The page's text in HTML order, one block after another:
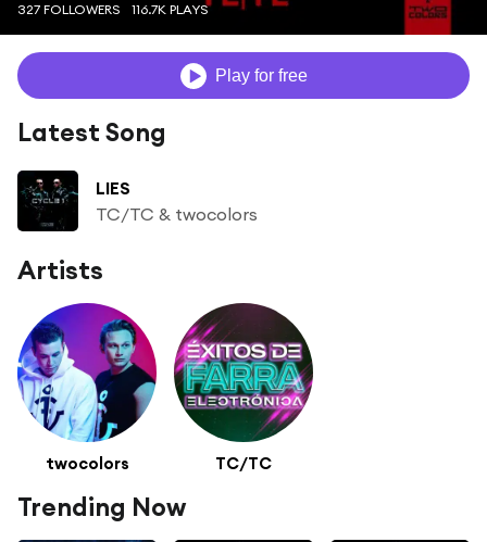
327 FOLLOWERS 116.7K PLAYS
Play for free
Latest Song
LIES
TC/TC & twocolors
Artists
twocolors TC/TC
Trending Now